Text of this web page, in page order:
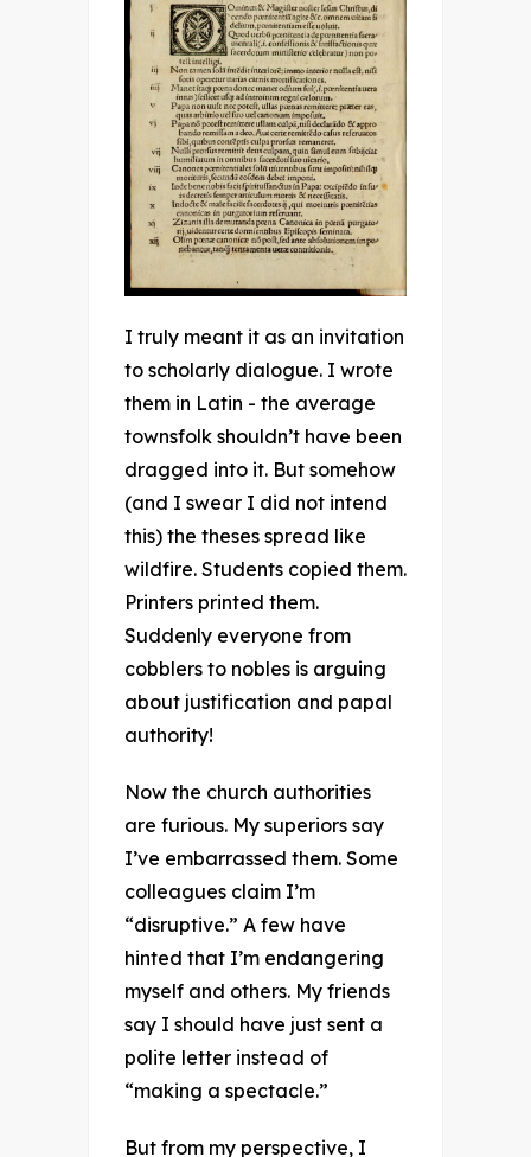
I truly meant it as an invitation
to scholarly dialogue. I wrote
them in Latin - the average
townsfolk shouldn’t have been
dragged into it. But somehow
(and I swear I did not intend
this) the theses spread like
wildfire. Students copied them.
Printers printed them.
Suddenly everyone from
cobblers to nobles is arguing
about justification and papal
authority!
Now the church authorities
are furious. My superiors say
I’ve embarrassed them. Some
colleagues claim I’m
“disruptive.” A few have
hinted that I’m endangering
myself and others. My friends
say I should have just sent a
polite letter instead of
“making a spectacle.”
But from my perspective, I